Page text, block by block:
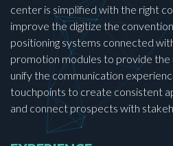
center is simplified with the right
improve the digitize the
positioning systems connected
promotion modules to provide
unify the communication
touchpoints to create consistent
and connect prospects with